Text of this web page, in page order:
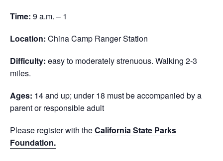
Time: 9 a.m. – 1
Location: China Camp Ranger Station
Difficulty: easy to moderately strenuous. Walking 2-3
miles.
Ages: 14 and up; under 18 must be accompanied by a
parent or responsible adult
Please register with theCalifornia State Parks
Foundation.